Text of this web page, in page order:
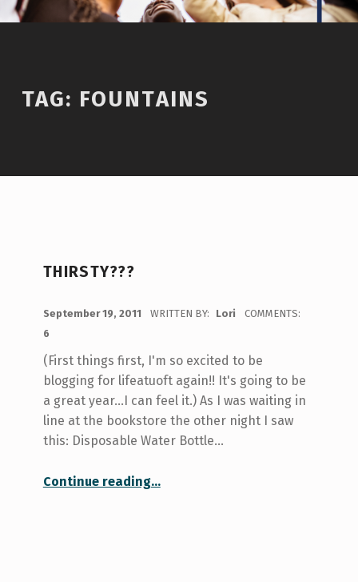
TAG: FOUNTAINS
THIRSTY???
September 19, 2011 WRITTEN BY: Lori
COMMENTS:
6
(First things first, I'm so excited to be
blogging for lifeatuoft again!! It's going to be
a great year...I can feel it.) As I was waiting in
line at the bookstore the other night I saw
this: Disposable Water Bottle…
Continue reading…